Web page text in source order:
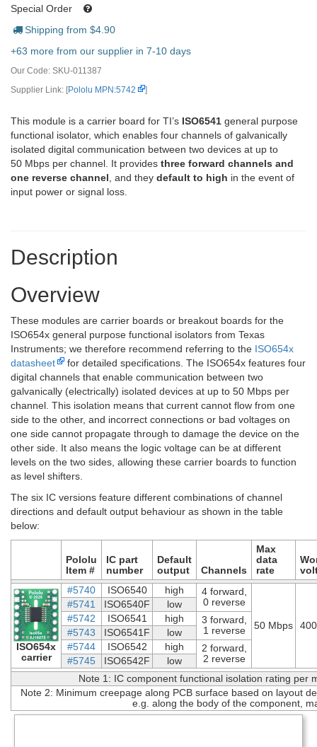
Special Order
Shipping from $4.90
+63 more from our supplier in 7-10 days
Our Code: SKU-011387
Supplier Link: [Pololu MPN:5742 ]
This module is a carrier board for TI’s ISO6541 general purpose
functional isolator, which enables four channels of galvanically
isolated digital communication between two devices at up to
50 Mbps per channel. It provides three forward channels and
one reverse channel , and they default to high in the event of
input power or signal loss.
Description
Overview
These modules are carrier boards or breakout boards for the
ISO654x general purpose functional isolators from Texas
Instruments; we therefore recommend referring to the ISO654x
datasheet
for detailed specifications. The ISO654x features four
digital channels that enable communication between two
galvanically (electrically) isolated devices at up to 50 Mbps per
channel. This isolation means that current cannot flow from one
side to the other, and incorrect connections or bad voltages on
one side cannot propagate through to damage the device on the
other side. It also means the logic voltage can be at different
levels on the two sides, allowing these carrier boards to function
as level shifters.
The six IC versions feature different combinations of channel
directions and default output behaviour as shown in the table
below:
Pololu
Item #
IC part
number
Default
output
Channels
Max
data
rate
ISO654x
carrier
#5740 ISO6540 high
4 forward,
0 reverse
50 Mbps
#5741 ISO6540F
low
#5742
ISO6541 high
3 forward,
1 reverse
#5743 ISO6541F
low
#5744
ISO6542 high
2 forward,
2 reverse
#5745 ISO6542F
low
Note 1: IC component functional isolation rating per
Note 2: Minimum creepage along PCB surface based on layout
e.g. along the body of the component,